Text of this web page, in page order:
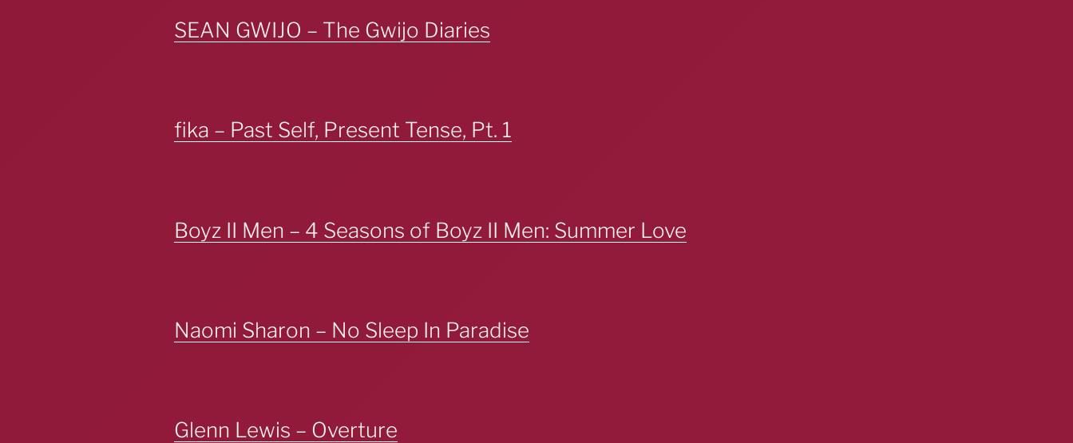
SEAN GWIJO – The Gwijo Diaries
fika – Past Self, Present Tense, Pt. 1
Boyz II Men – 4 Seasons of Boyz II Men: Summer Love
Naomi Sharon – No Sleep In Paradise
Glenn Lewis – Overture